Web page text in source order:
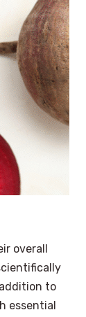
overall
to
essential